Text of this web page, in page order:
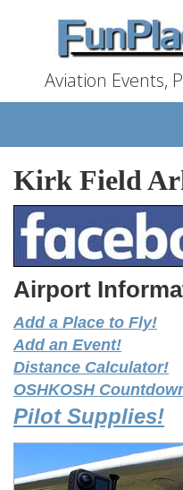
Aviation Events,
Kirk Field
Airport
Add a Place to Fly!
Add an Event!
Distance Calculator!
OSHKOSH
Pilot Supplies!